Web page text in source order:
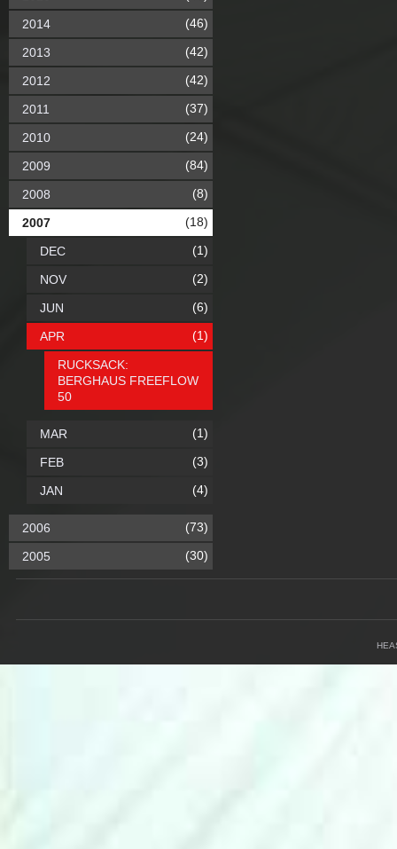
2014 (46)
2013 (42)
2012 (42)
2011 (37)
2010 (24)
2009 (84)
2008 (8)
2007 (18)
DEC (1)
NOV (2)
JUN (6)
APR (1)
RUCKSACK:
BERGHAUS FREEFLOW
50
MAR (1)
FEB (3)
JAN (4)
2006 (73)
2005 (30)